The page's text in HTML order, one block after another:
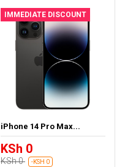
IMMEDIATE DISCOUNT
iPhone 14 Pro Max...
KSh 0
KSh 0 -KSH 0